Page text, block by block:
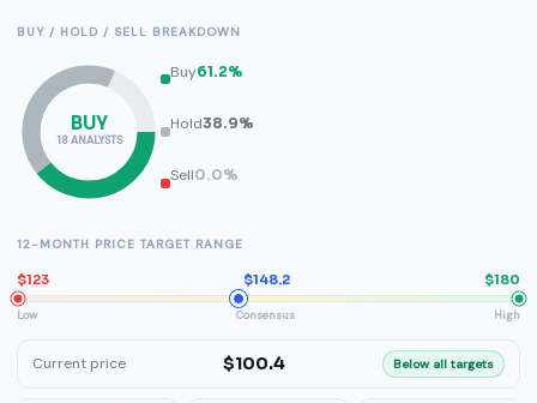
BUY / HOLD / SELL BREAKDOWN
BUY
18 ANALYSTS
Buy61.2%
Hold38.9%
Sell0.0%
12-MONTH PRICE TARGET RANGE
$123 $148.2 $180
Low Consensus High
Current price $100.4 Below all targets